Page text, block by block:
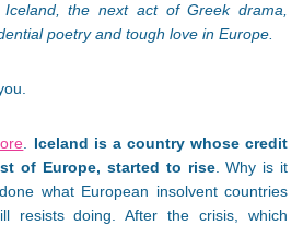
the next act of Greek drama,
poetry and tough love in Europe.
Iceland is a country whose credit
of Europe, started to rise. Why is it
what European insolvent countries
resists doing. After the crisis, which